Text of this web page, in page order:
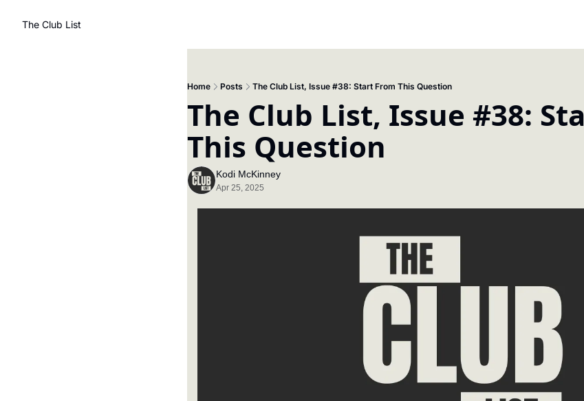
The Club List
Home Posts The Club List, Issue #38: Start From This Question
The Club List, Issue #38:
This Question
Kodi McKinney
Apr 25, 2025